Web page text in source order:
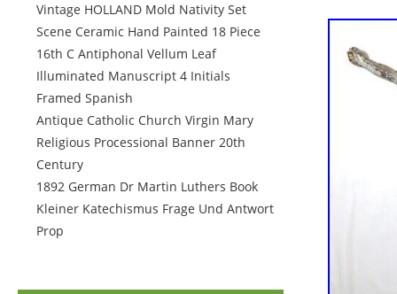
Vintage HOLLAND Mold Nativity Set
Scene Ceramic Hand Painted 18 Piece
16th C Antiphonal Vellum Leaf
Illuminated Manuscript 4 Initials
Framed Spanish
Antique Catholic Church Virgin Mary
Religious Processional Banner 20th
Century
1892 German Dr Martin Luthers Book
Kleiner Katechismus Frage Und Antwort
Prop